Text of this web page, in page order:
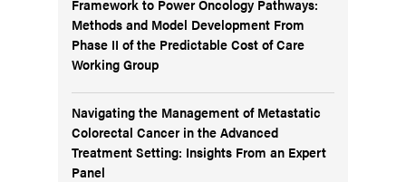
Framework to Power Oncology Pathways:
Methods and Model Development From
Phase II of the Predictable Cost of Care
Working Group
Navigating the Management of Metastatic
Colorectal Cancer in the Advanced
Treatment Setting: Insights From an Expert
Panel